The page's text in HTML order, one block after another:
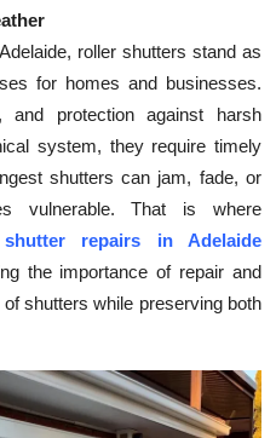
roller shutters stand as
for homes and businesses.
and protection against harsh
system, they require timely
shutters can jam, fade, or
vulnerable. That is where
repairs in Adelaide
the importance of repair and
shutters while preserving both